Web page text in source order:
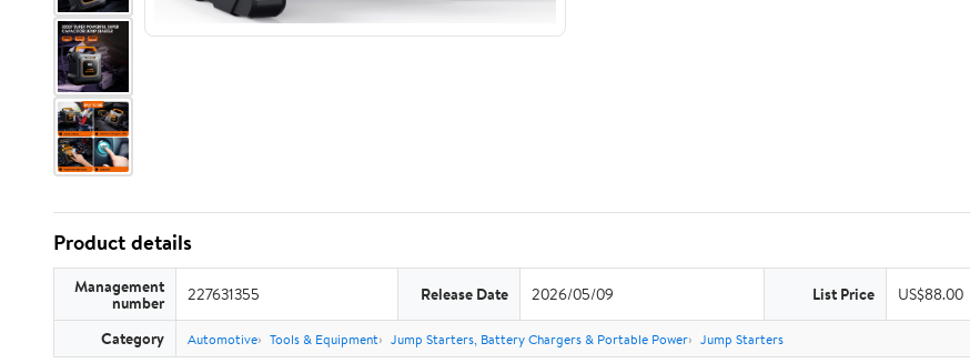
Product details
Management
number 227631355 Release Date 2026/05/09 List Price US$88.00
Category Automotive Tools & Equipment Jump Starters, Battery Chargers & Portable Power Jump Starters